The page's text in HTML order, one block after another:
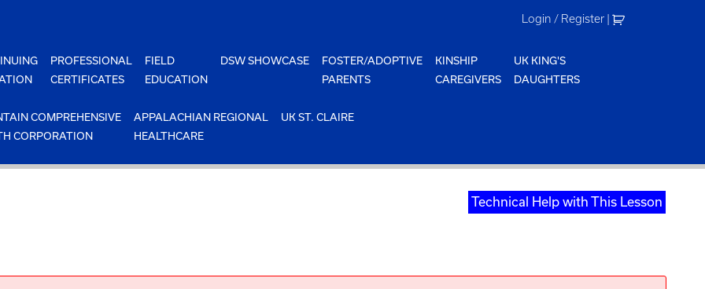
Login / Register |
PROFESSIONAL
CERTIFICATES
FIELD
EDUCATION
DSW SHOWCASE
FOSTER/ADOPTIVE
PARENTS
KINSHIP
CAREGIVERS
UK KING'S
DAUGHTERS
COMPREHENSIVE
CORPORATION
APPALACHIAN REGIONAL
HEALTHCARE
UK ST. CLAIRE
Technical Help with This Lesson